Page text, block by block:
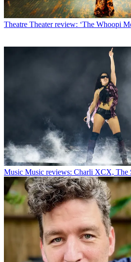
Theatre Theater review: ‘The Whoopi
Music Music reviews: Charli XCX, The